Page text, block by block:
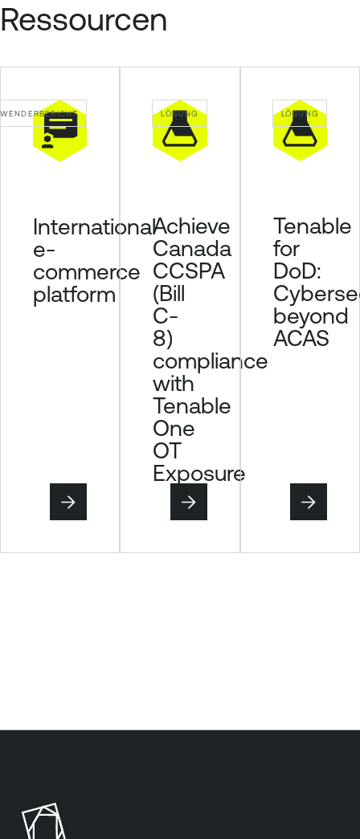
Ressourcen
International
e-
commerce
platform
LÖSUNG
Achieve
Canada
CCSPA
(Bill
C-
8)
compliance
with
Tenable
One
OT
Exposure
LÖSUNG
Tenable
for
DoD:
beyond
ACAS